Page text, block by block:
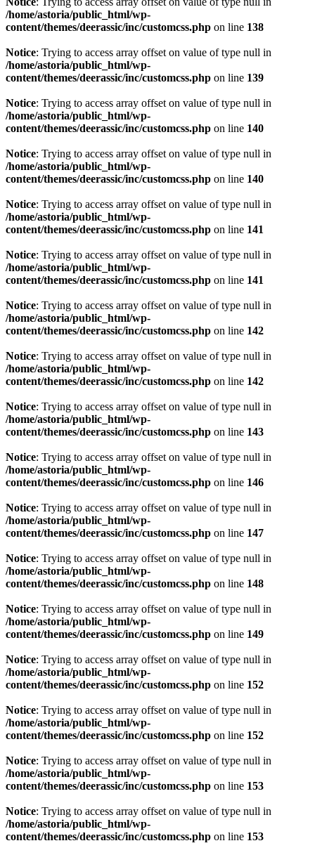
/home/astoria/public_html/wp-
content/themes/deerassic/inc/customcss.php on line 138
Notice: Trying to access array offset on value of type null in
/home/astoria/public_html/wp-
content/themes/deerassic/inc/customcss.php on line 139
Notice: Trying to access array offset on value of type null in
/home/astoria/public_html/wp-
content/themes/deerassic/inc/customcss.php on line 140
Notice: Trying to access array offset on value of type null in
/home/astoria/public_html/wp-
content/themes/deerassic/inc/customcss.php on line 140
Notice: Trying to access array offset on value of type null in
/home/astoria/public_html/wp-
content/themes/deerassic/inc/customcss.php on line 141
Notice: Trying to access array offset on value of type null in
/home/astoria/public_html/wp-
content/themes/deerassic/inc/customcss.php on line 141
Notice: Trying to access array offset on value of type null in
/home/astoria/public_html/wp-
content/themes/deerassic/inc/customcss.php on line 142
Notice: Trying to access array offset on value of type null in
/home/astoria/public_html/wp-
content/themes/deerassic/inc/customcss.php on line 142
Notice: Trying to access array offset on value of type null in
/home/astoria/public_html/wp-
content/themes/deerassic/inc/customcss.php on line 143
Notice: Trying to access array offset on value of type null in
/home/astoria/public_html/wp-
content/themes/deerassic/inc/customcss.php on line 146
Notice: Trying to access array offset on value of type null in
/home/astoria/public_html/wp-
content/themes/deerassic/inc/customcss.php on line 147
Notice: Trying to access array offset on value of type null in
/home/astoria/public_html/wp-
content/themes/deerassic/inc/customcss.php on line 148
Notice: Trying to access array offset on value of type null in
/home/astoria/public_html/wp-
content/themes/deerassic/inc/customcss.php on line 149
Notice: Trying to access array offset on value of type null in
/home/astoria/public_html/wp-
content/themes/deerassic/inc/customcss.php on line 152
Notice: Trying to access array offset on value of type null in
/home/astoria/public_html/wp-
content/themes/deerassic/inc/customcss.php on line 152
Notice: Trying to access array offset on value of type null in
/home/astoria/public_html/wp-
content/themes/deerassic/inc/customcss.php on line 153
Notice: Trying to access array offset on value of type null in
/home/astoria/public_html/wp-
content/themes/deerassic/inc/customcss.php on line 153